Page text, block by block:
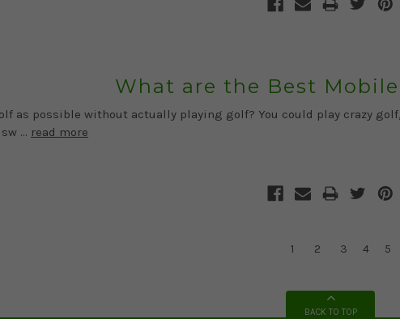
What are the Best Mobile
as possible without actually playing golf? You could play crazy
… read more
1 2 3 4 5
BACK TO TOP